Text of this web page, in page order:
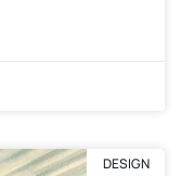
DESIGN